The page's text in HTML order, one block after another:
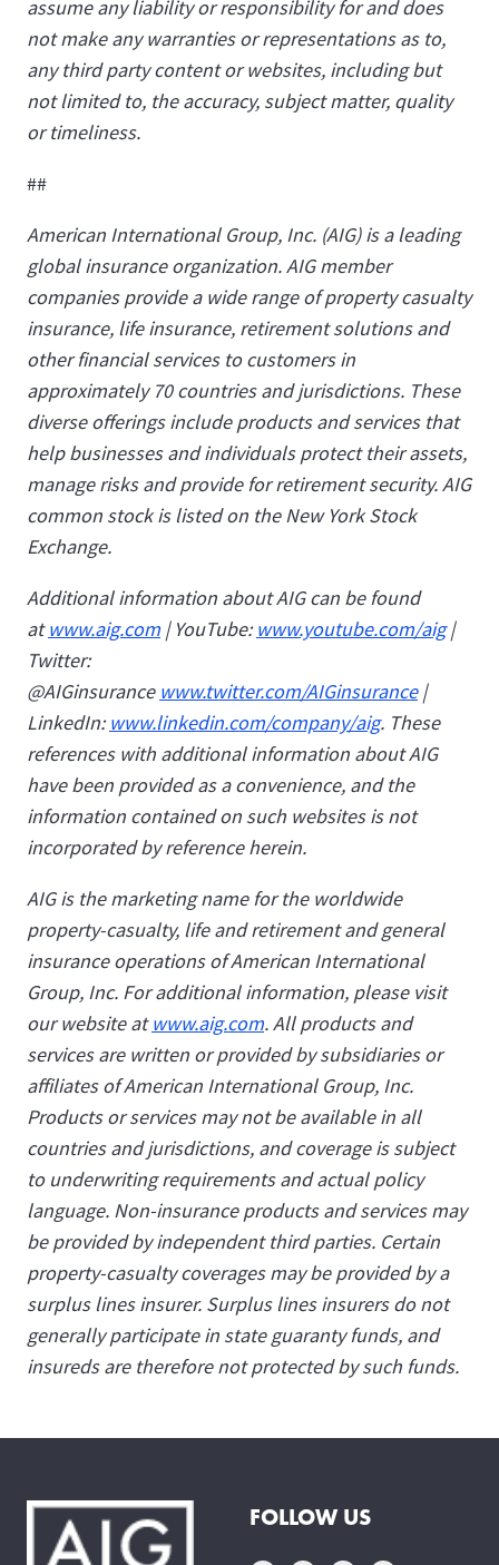
assume any liability or responsibility for and does
not make any warranties or representations as to,
any third party content or websites, including but
not limited to, the accuracy, subject matter, quality
or timeliness.
##
American International Group, Inc. (AIG) is a leading
global insurance organization. AIG member
companies provide a wide range of property casualty
insurance, life insurance, retirement solutions and
other financial services to customers in
approximately 70 countries and jurisdictions. These
diverse offerings include products and services that
help businesses and individuals protect their assets,
manage risks and provide for retirement security. AIG
common stock is listed on the New York Stock
Exchange.
Additional information about AIG can be found
atwww.aig.com | YouTube:www.youtube.com/aig|
Twitter:
@AIGinsurance www.twitter.com/AIGinsurance|
LinkedIn:www.linkedin.com/company/aig. These
references with additional information about AIG
have been provided as a convenience, and the
information contained on such websites is not
incorporated by reference herein.
AIG is the marketing name for the worldwide
property-casualty, life and retirement and general
insurance operations of American International
Group, Inc. For additional information, please visit
our website atwww.aig.com. All products and
services are written or provided by subsidiaries or
affiliates of American International Group, Inc.
Products or services may not be available in all
countries and jurisdictions, and coverage is subject
to underwriting requirements and actual policy
language. Non-insurance products and services may
be provided by independent third parties. Certain
property-casualty coverages may be provided by a
surplus lines insurer. Surplus lines insurers do not
generally participate in state guaranty funds, and
insureds are therefore not protected by such funds.
FOLLOW US